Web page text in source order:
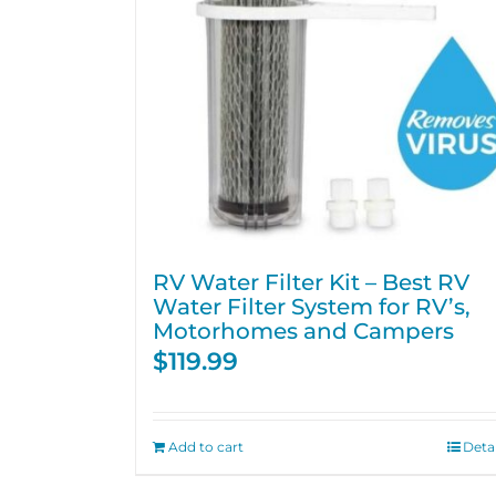
RV Water Filter Kit – Best RV
Water Filter System for RV’s,
Motorhomes and Campers
$119.99
Add to cart